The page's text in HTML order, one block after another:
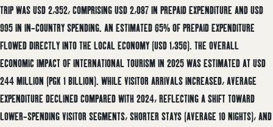
TRIP WAS USD 2,352, COMPRISING USD 2,087 IN PREPAID EXPENDITURE AND USD
995 IN IN-COUNTRY SPENDING. AN ESTIMATED 65% OF PREPAID EXPENDITURE
FLOWED DIRECTLY INTO THE LOCAL ECONOMY (USD 1,356). THE OVERALL
ECONOMIC IMPACT OF INTERNATIONAL TOURISM IN 2025 WAS ESTIMATED AT USD
244 MILLION (PGK 1 BILLION). WHILE VISITOR ARRIVALS INCREASED, AVERAGE
EXPENDITURE DECLINED COMPARED WITH 2024, REFLECTING A SHIFT TOWARD
LOWER-SPENDING VISITOR SEGMENTS, SHORTER STAYS (AVERAGE 10 NIGHTS), AND